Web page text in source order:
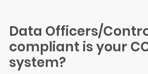
Data Officers/
compliant is your
system?